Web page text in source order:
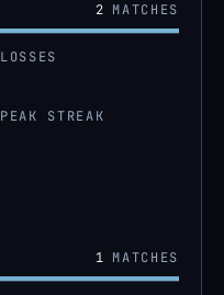
2MATCHES
LOSSES
PEAK STREAK
1MATCHES